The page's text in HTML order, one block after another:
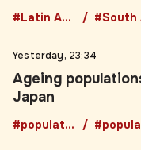
Ageing
Japan